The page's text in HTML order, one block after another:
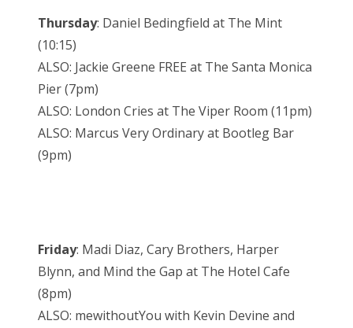
Thursday: Daniel Bedingfield at The Mint
(10:15)
ALSO: Jackie Greene FREE at The Santa Monica
Pier (7pm)
ALSO: London Cries at The Viper Room (11pm)
ALSO: Marcus Very Ordinary at Bootleg Bar
(9pm)
Friday: Madi Diaz, Cary Brothers, Harper
Blynn, and Mind the Gap at The Hotel Cafe
(8pm)
ALSO: mewithoutYou with Kevin Devine and